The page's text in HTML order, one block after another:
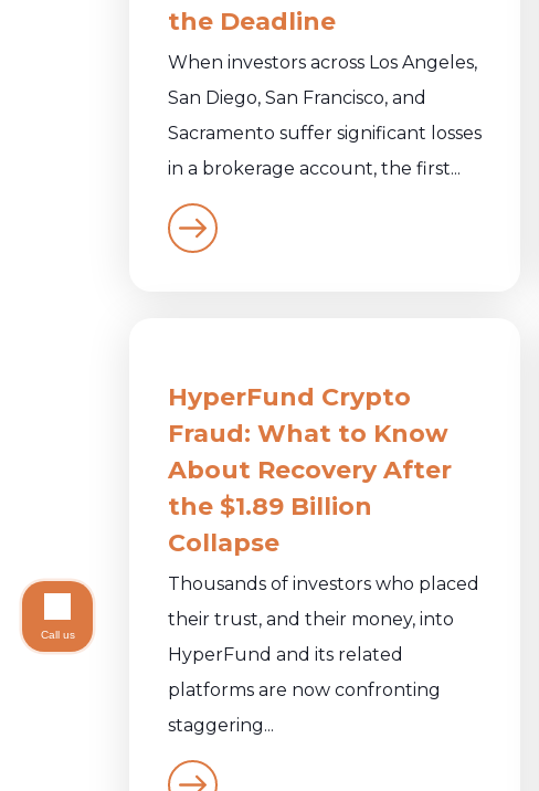
the Deadline
When investors across Los Angeles,
San Diego, San Francisco, and
Sacramento suffer significant losses
in a brokerage account, the first...
HyperFund Crypto
Fraud: What to Know
About Recovery After
the $1.89 Billion
Collapse
Thousands of investors who placed
their trust, and their money, into
HyperFund and its related
platforms are now confronting
staggering...
Call us